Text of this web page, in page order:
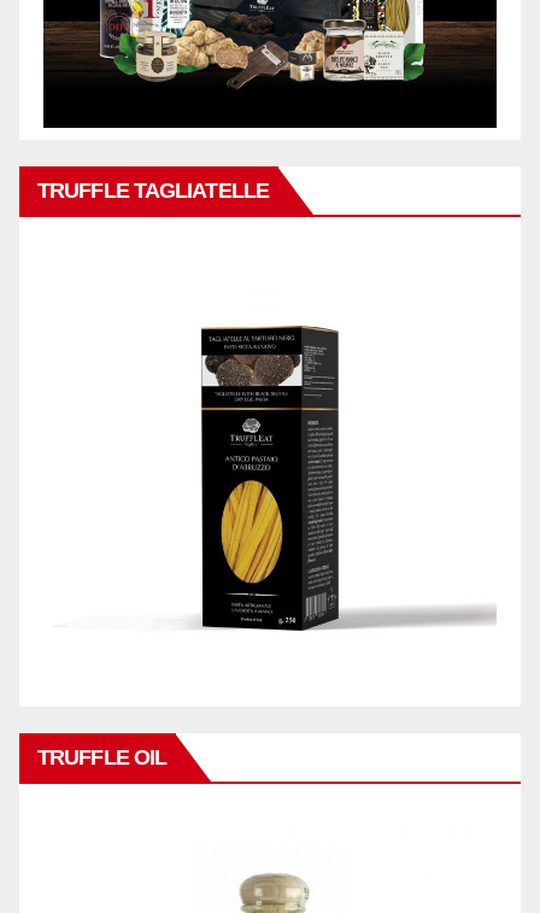
TRUFFLE TAGLIATELLE
TRUFFLE OIL